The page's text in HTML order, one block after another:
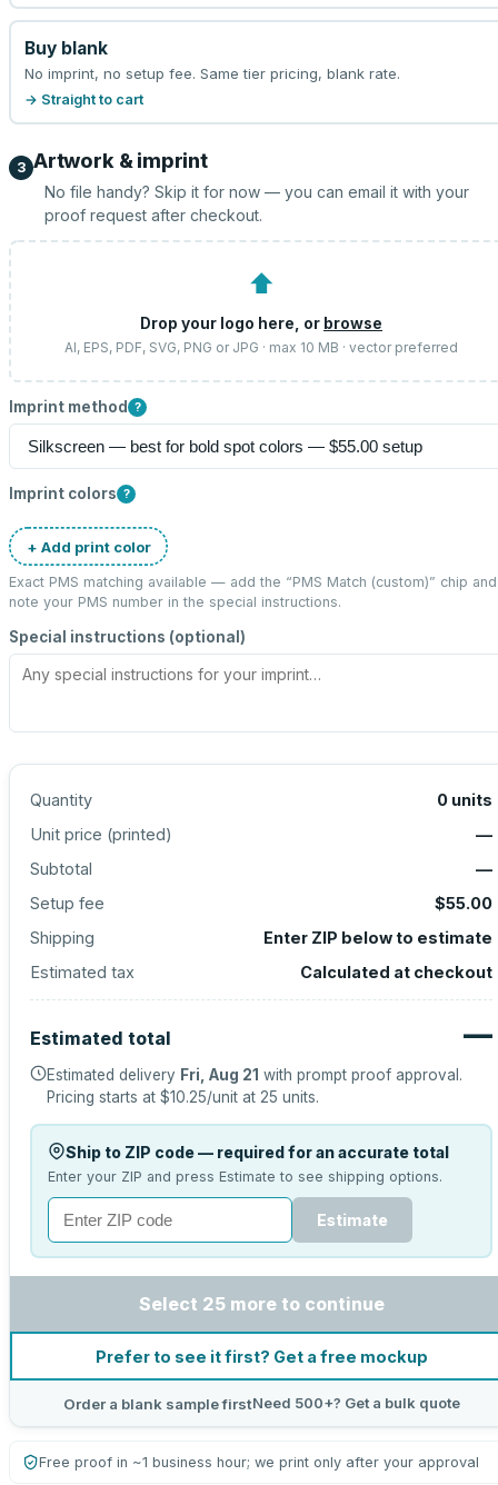
Buy blank
No imprint, no setup fee. Same tier pricing, blank rate.
→ Straight to cart
3 Artwork & imprint
No file handy? Skip it for now — you can email it with your
proof request after checkout.
⬆
Drop your logo here, or browse
AI, EPS, PDF, SVG, PNG or JPG · max 10 MB · vector preferred
Imprint method ?
Imprint colors ?
+ Add print color
Exact PMS matching available — add the “PMS Match (custom)” chip and
note your PMS number in the special instructions.
Special instructions (optional)
Quantity 0 units
Unit price (printed)
—
Subtotal
—
Setup fee
$55.00
Shipping
Enter ZIP below to estimate
Estimated tax
Calculated at checkout
Estimated total —
Estimated delivery Fri, Aug 21 with prompt proof approval.
Pricing starts at $10.25/unit at 25 units.
Ship to ZIP code — required for an accurate total
Enter your ZIP and press Estimate to see shipping options.
Estimate
Select 25 more to continue
Prefer to see it first? Get a free mockup
Order a blank sample firstNeed 500+? Get a bulk quote
Free proof in ~1 business hour; we print only after your approval